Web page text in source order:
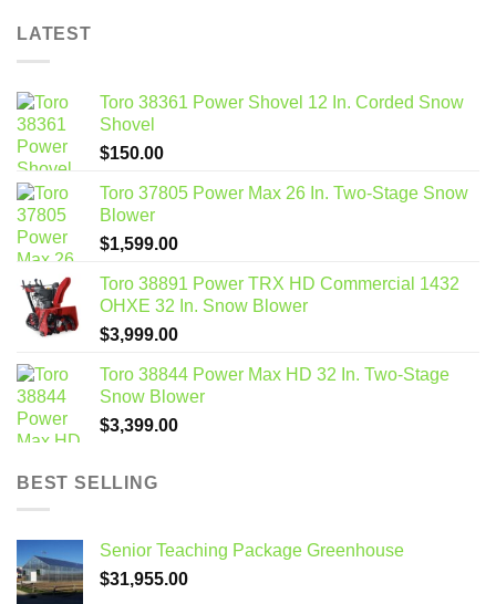
LATEST
Toro 38361 Power Shovel 12 In. Corded Snow
Shovel
$150.00
Toro 37805 Power Max 26 In. Two-Stage Snow
Blower
$1,599.00
Toro 38891 Power TRX HD Commercial 1432
OHXE 32 In. Snow Blower
$3,999.00
Toro 38844 Power Max HD 32 In. Two-Stage
Snow Blower
$3,399.00
BEST SELLING
Senior Teaching Package Greenhouse
$31,955.00